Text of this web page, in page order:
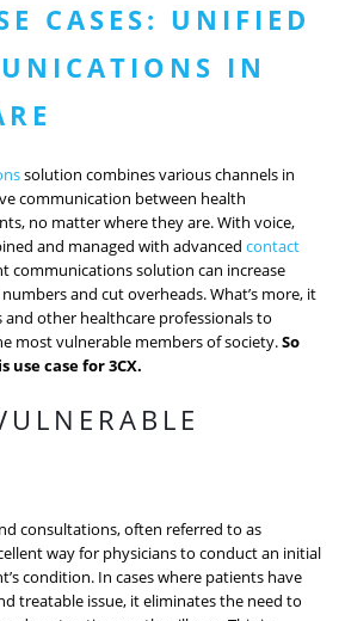
CASES: UNIFIED
IN
solution combines various channels in
communication between health
no matter where they are. With voice,
and managed with advanced contact
communications solution can increase
and cut overheads. What’s more, it
and other healthcare professionals to
most vulnerable members of society.So
use case for 3CX.
consultations, often referred to as
way for physicians to conduct an initial
condition. In cases where patients have
treatable issue, it eliminates the need to